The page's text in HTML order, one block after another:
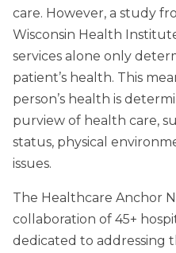
care. However, a study
Wisconsin Health
services alone only
patient’s health. This
person’s health is
purview of health care,
status, physical
issues.
The Healthcare Anchor
collaboration of 45+
dedicated to addressing